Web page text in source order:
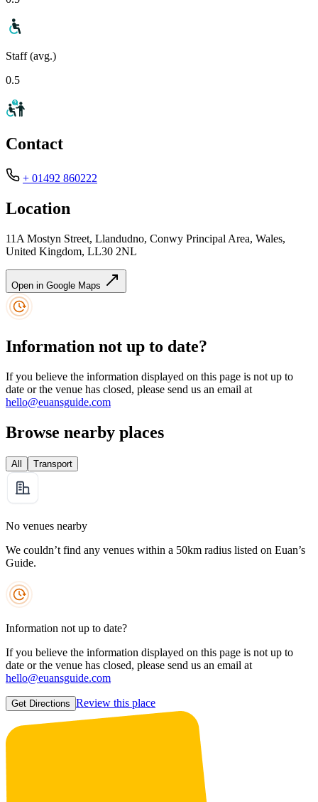
Staff (avg.)
0.5
Contact
+ 01492 860222
Location
11A Mostyn Street, Llandudno, Conwy Principal Area, Wales,
United Kingdom, LL30 2NL
Open in Google Maps
Information not up to date?
If you believe the information displayed on this page is not up to
date or the venue has closed, please send us an email at
hello@euansguide.com
Browse nearby places
All Transport
No venues nearby
We couldn’t find any venues within a 50km radius listed on Euan’s
Guide.
Information not up to date?
If you believe the information displayed on this page is not up to
date or the venue has closed, please send us an email at
hello@euansguide.com
Get Directions Review this place